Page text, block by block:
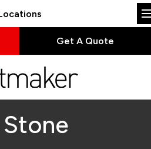
Get A Quote